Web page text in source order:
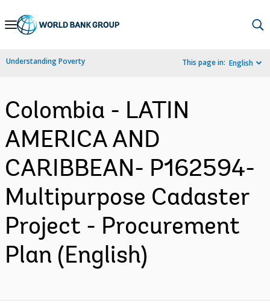
Skip
Navigation
Understanding Poverty This page in: English
Colombia - LATIN
AMERICA AND
CARIBBEAN- P162594-
Multipurpose Cadaster
Project - Procurement
Plan (English)